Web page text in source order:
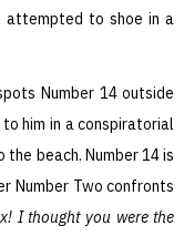
to shoe in a
Number 14 outside
him in a conspiratorial
beach. Number 14 is
Number Two confronts
I thought you were the